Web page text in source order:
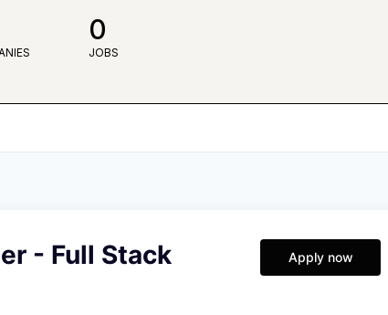
0
JOBS
- Full Stack Apply now